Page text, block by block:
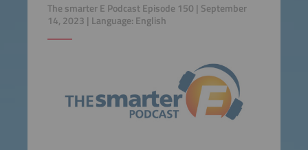
The smarter E Podcast Episode 150 | September
14, 2023 | Language: English